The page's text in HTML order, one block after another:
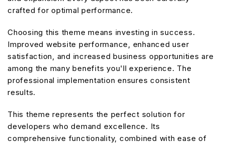
crafted for optimal performance.
Choosing this theme means investing in success.
Improved website performance, enhanced user
satisfaction, and increased business opportunities are
among the many benefits you'll experience. The
professional implementation ensures consistent
results.
This theme represents the perfect solution for
developers who demand excellence. Its
comprehensive functionality, combined with ease of